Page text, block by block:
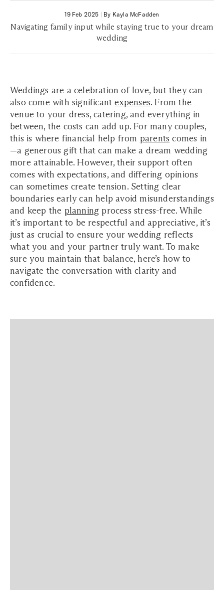
19 Feb 2025 | By Kayla McFadden
Navigating family input while staying true to your dream
wedding
Weddings are a celebration of love, but they can
also come with significantexpenses. From the
venue to your dress, catering, and everything in
between, the costs can add up. For many couples,
this is where financial help from parents comes in
—a generous gift that can make a dream wedding
more attainable. However, their support often
comes with expectations, and differing opinions
can sometimes create tension. Setting clear
boundaries early can help avoid misunderstandings
and keep the planning process stress-free. While
it’s important to be respectful and appreciative, it’s
just as crucial to ensure your wedding reflects
what you and your partner truly want. To make
sure you maintain that balance, here’s how to
navigate the conversation with clarity and
confidence.